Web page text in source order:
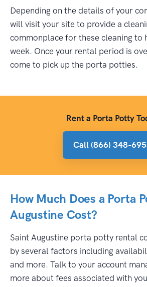
Depending on the details of your
will visit your site to provide a
commonplace for these cleaning to
week. Once your rental period is
come to pick up the porta potties.
Rent a Porta Potty
Call (866) 348-
How Much Does a Porta
Augustine Cost?
Saint Augustine porta potty rental
by several factors including
and more. Talk to your account
more about fees associated with